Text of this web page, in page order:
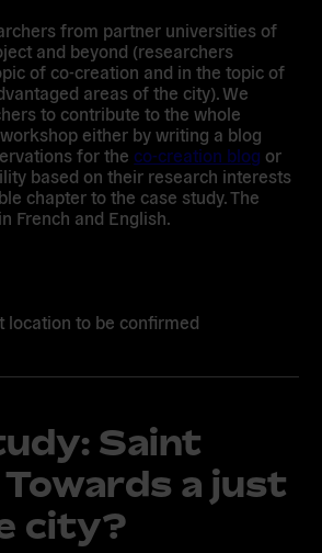
from partner universities of
and beyond (researchers
of co-creation and in the topic of
areas of the city). We
to contribute to the whole
either by writing a blog
for the co-creation blog or
based on their research interests
chapter to the case study. The
French and English.
location to be confirmed
Saint
Towards a just
city?